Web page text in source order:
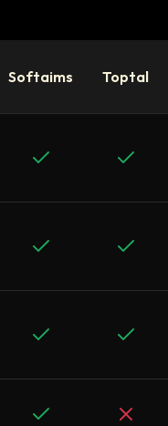
Softaims Toptal